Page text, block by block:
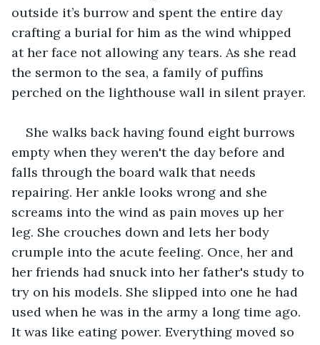
outside it’s burrow and spent the entire day
crafting a burial for him as the wind whipped
at her face not allowing any tears. As she read
the sermon to the sea, a family of puffins
perched on the lighthouse wall in silent prayer.
She walks back having found eight burrows
empty when they weren't the day before and
falls through the board walk that needs
repairing. Her ankle looks wrong and she
screams into the wind as pain moves up her
leg. She crouches down and lets her body
crumple into the acute feeling. Once, her and
her friends had snuck into her father's study to
try on his models. She slipped into one he had
used when he was in the army a long time ago.
It was like eating power. Everything moved so